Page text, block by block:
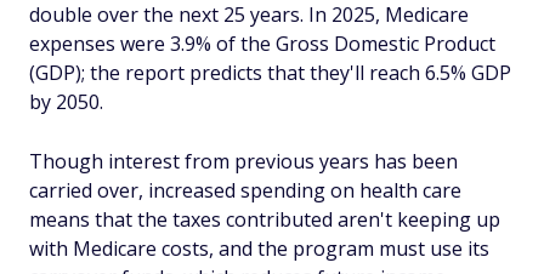
double over the next 25 years. In 2025, Medicare
expenses were 3.9% of the Gross Domestic Product
(GDP); the report predicts that they'll reach 6.5% GDP
by 2050.
Though interest from previous years has been
carried over, increased spending on health care
means that the taxes contributed aren't keeping up
with Medicare costs, and the program must use its